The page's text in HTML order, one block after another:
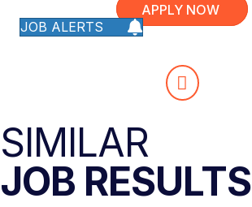
APPLY NOW
JOB ALERTS
SIMILAR
JOB RESULTS